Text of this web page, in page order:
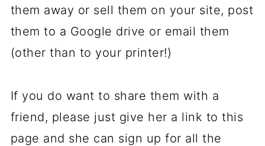
them away or sell them on your site, post
them to a Google drive or email them
(other than to your printer!)
If you do want to share them with a
friend, please just give her a link to this
page and she can sign up for all the